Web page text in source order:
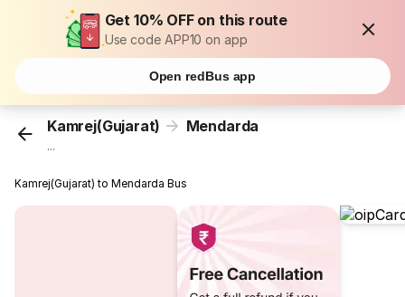
Get 10% OFF on this route
Use code APP10 on app
Open redBus app
Kamrej(Gujarat) Mendarda
...
Kamrej(Gujarat) to Mendarda Bus